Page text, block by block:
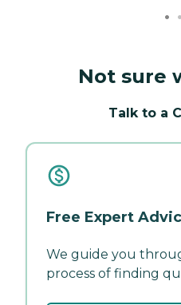
Not sure
Talk to a
Free Expert
We guide you
process of finding